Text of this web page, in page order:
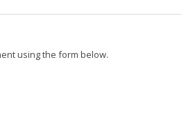
using the form below.